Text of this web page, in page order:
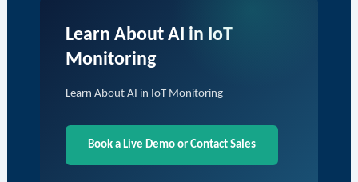
Learn About AI in IoT
Monitoring
Learn About AI in IoT Monitoring
Book a Live Demo or Contact Sales